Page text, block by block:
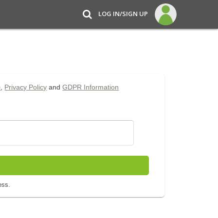
LOG IN/SIGN UP
Privacy Policy andGDPR Information